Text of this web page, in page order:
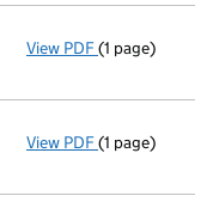
View PDF Termination
(1 page)
View PDF Termination
(1 page)